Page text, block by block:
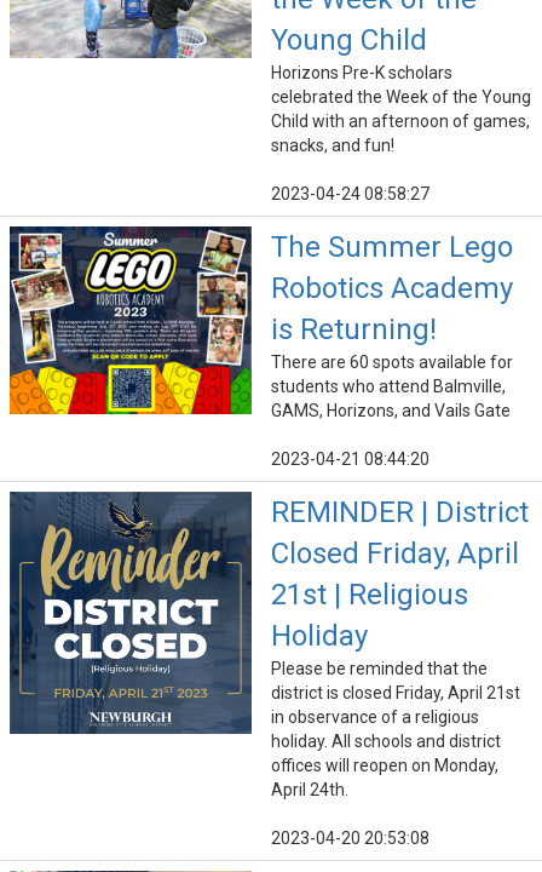
Young Child
Horizons Pre-K scholars
celebrated the Week of the Young
Child with an afternoon of games,
snacks, and fun!
2023-04-24 08:58:27
The Summer Lego
Robotics Academy
is Returning!
There are 60 spots available for
students who attend Balmville,
GAMS, Horizons, and Vails Gate
2023-04-21 08:44:20
REMINDER | District
Closed Friday, April
21st | Religious
Holiday
Please be reminded that the
district is closed Friday, April 21st
in observance of a religious
holiday. All schools and district
offices will reopen on Monday,
April 24th.
2023-04-20 20:53:08